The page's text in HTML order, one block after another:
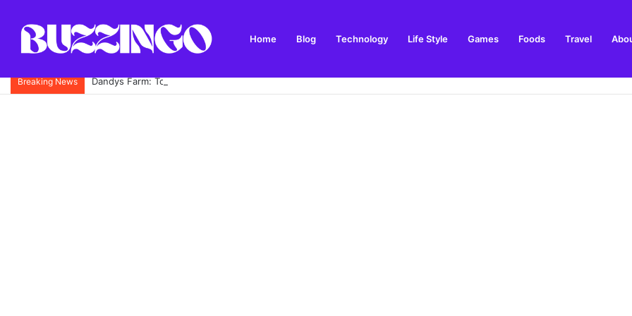
Home Blog Technology Life Style Games Foods Travel
Breaking News Dandys Farm: Topsoil, Compost, Aggregates and Garden Supplies Guide